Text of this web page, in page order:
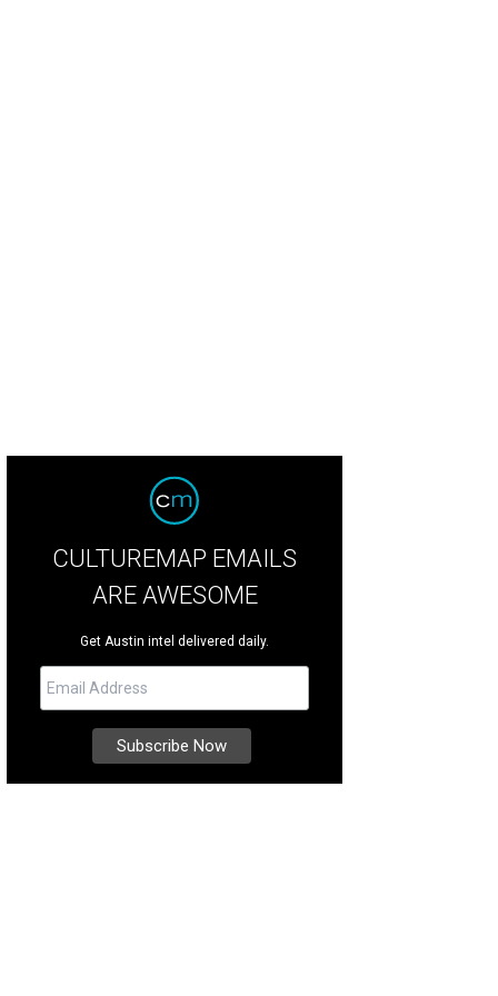
CULTUREMAP EMAILS
ARE AWESOME
Get Austin intel delivered daily.